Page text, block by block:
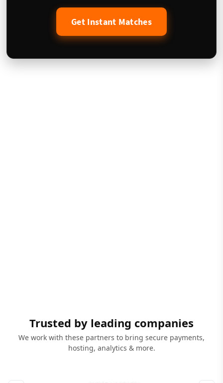
Get Instant Matches
Trusted by leading companies
We work with these partners to bring secure payments,
hosting, analytics & more.